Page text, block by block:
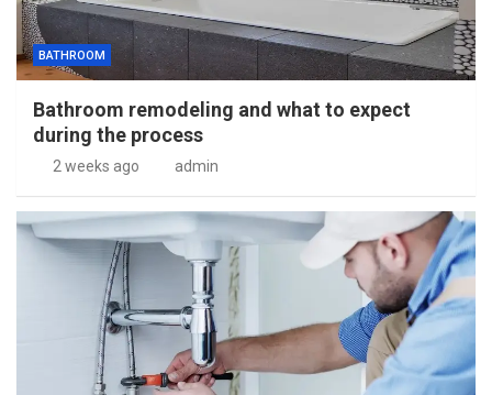
BATHROOM
Bathroom remodeling and what to expect
during the process
2 weeks ago admin